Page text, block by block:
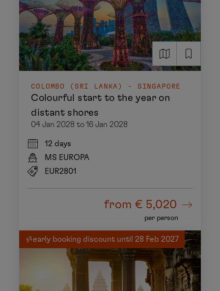
COLOMBO (SRI LANKA) - SINGAPORE
Colourful start to the year on
distant shores
04 Jan 2028 to 16 Jan 2028
12 days
MS EUROPA
EUR2801
from€ 5,020
per person
early booking discount until 28 Feb 2027